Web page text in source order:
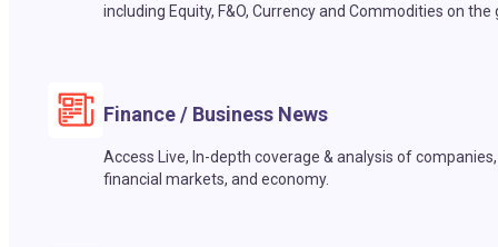
including Equity, F&O, Currency and Commodities on the
Finance / Business News
Access Live, In-depth coverage & analysis of companies,
financial markets, and economy.